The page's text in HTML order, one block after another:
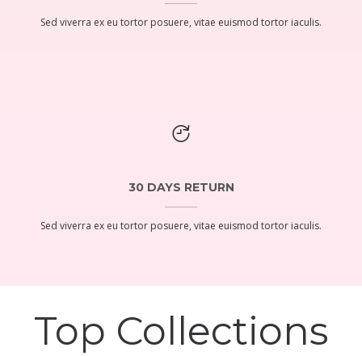
Sed viverra ex eu tortor posuere, vitae euismod tortor iaculis.
30 DAYS RETURN
Sed viverra ex eu tortor posuere, vitae euismod tortor iaculis.
Top Collections